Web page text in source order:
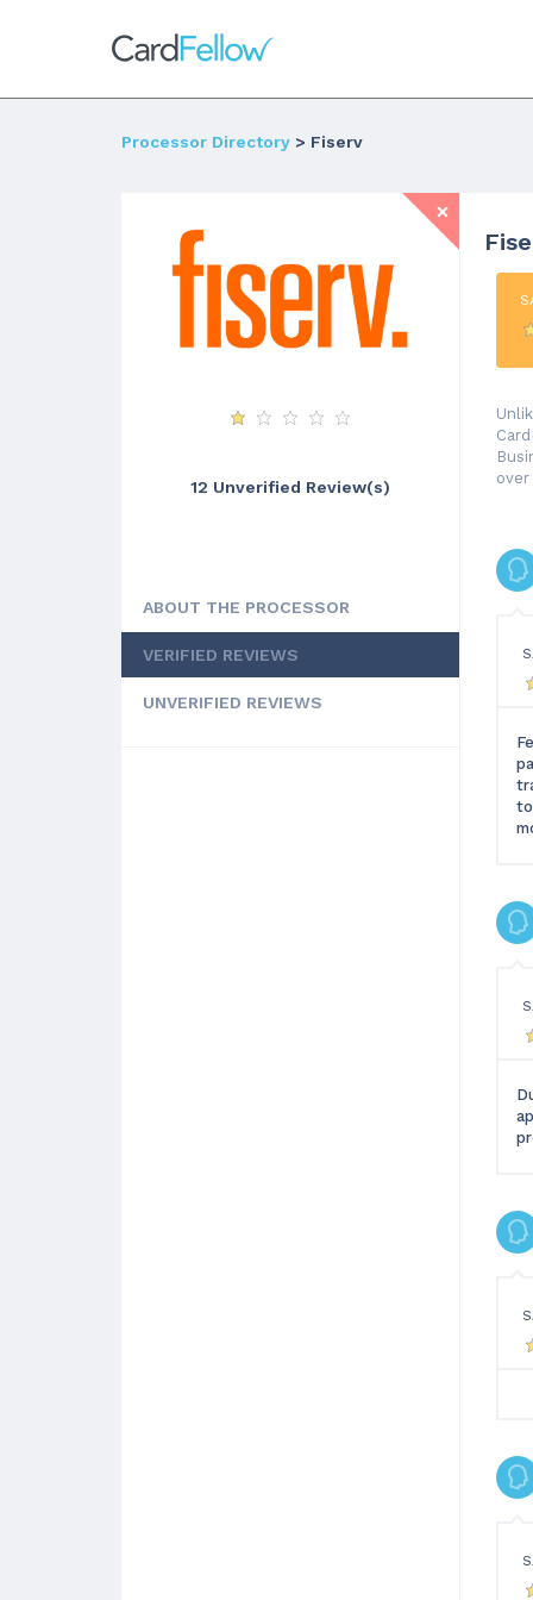
Processor Directory > Fiserv
12 Unverified Review(s)
ABOUT THE PROCESSOR
VERIFIED REVIEWS
UNVERIFIED REVIEWS